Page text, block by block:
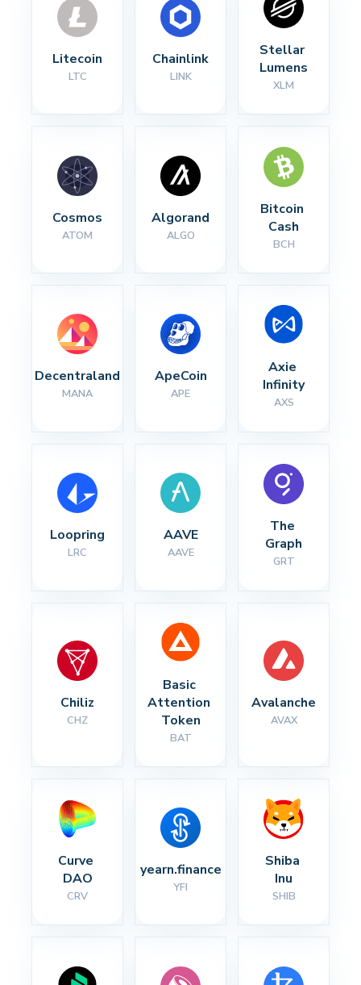
Litecoin
LTC
Chainlink
LINK
Stellar
Lumens
XLM
Cosmos
ATOM
Algorand
ALGO
Bitcoin
Cash
BCH
Decentraland
MANA
ApeCoin
APE
Axie
Infinity
AXS
Loopring
LRC
AAVE
AAVE
The
Graph
GRT
Chiliz
CHZ
Basic
Attention
Token
BAT
Avalanche
AVAX
Curve
DAO
CRV
yearn.finance
YFI
Shiba
Inu
SHIB